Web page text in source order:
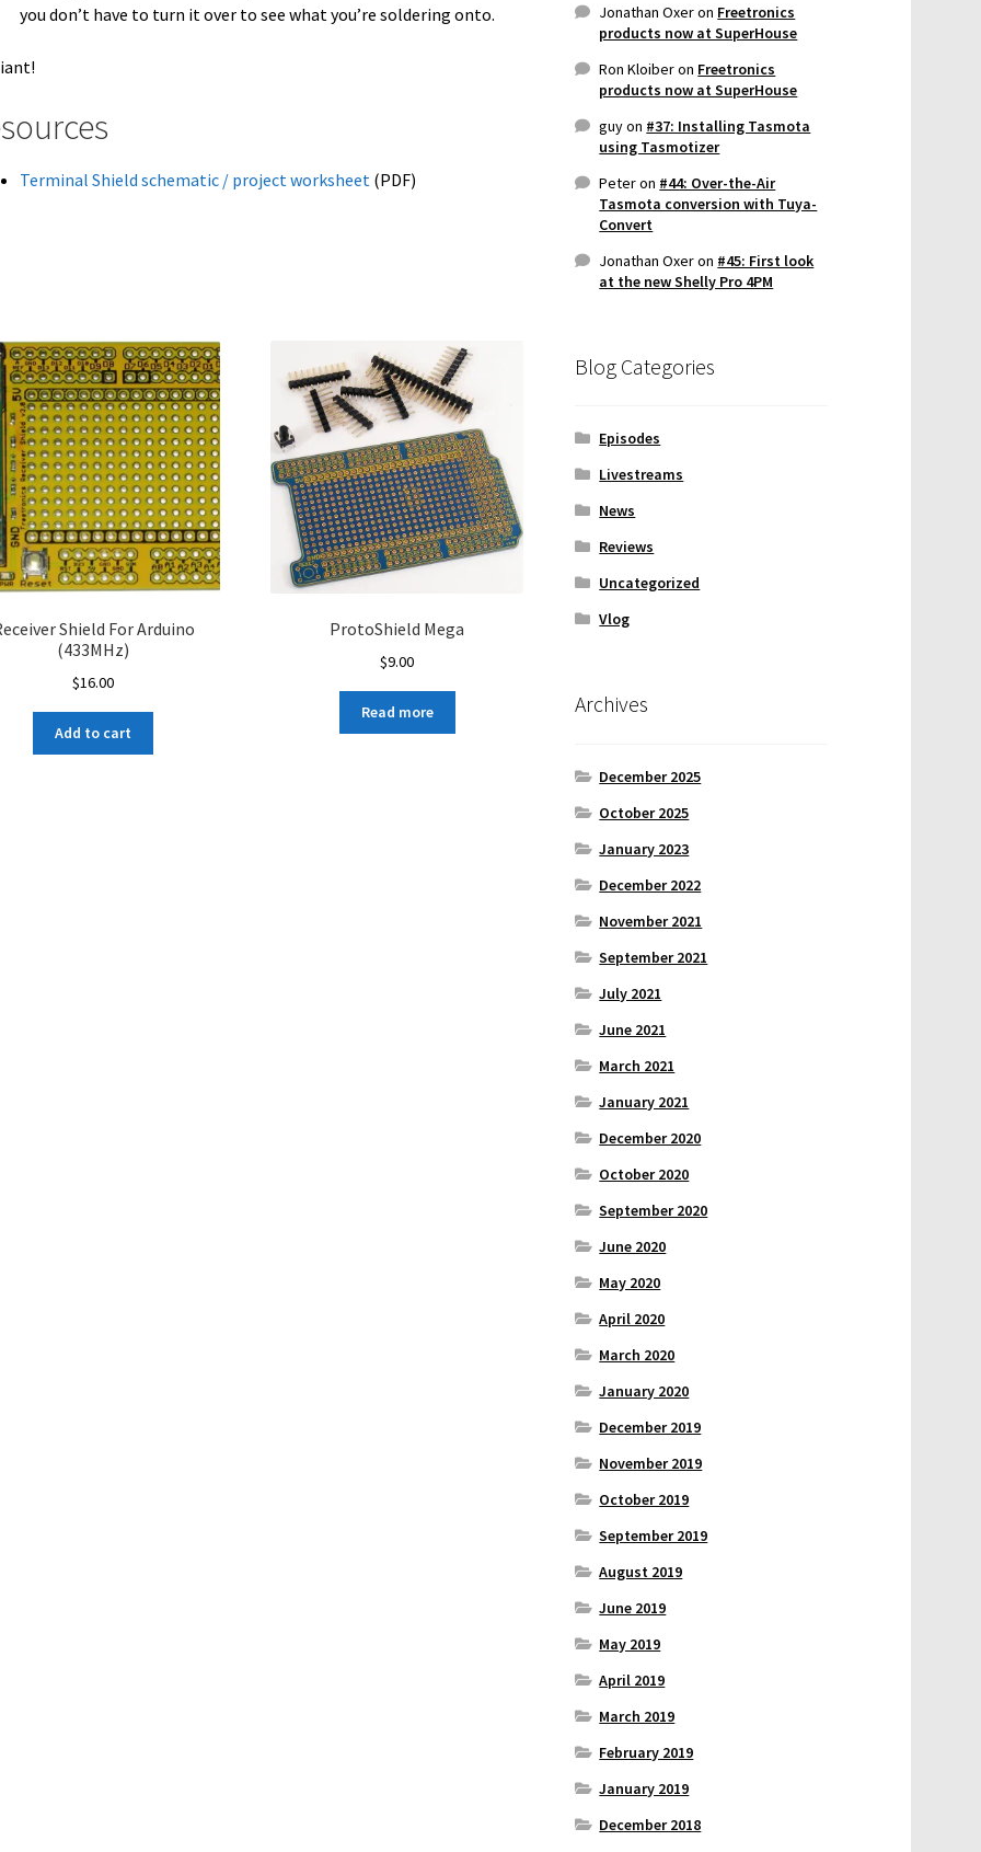
you don’t have to turn it over to see what you’re soldering onto.
Terminal Shield schematic / project worksheet (PDF)
Shield For Arduino
(433MHz)
$16.00
Add to cart
ProtoShield Mega
$9.00
Read more
Jonathan Oxeron Freetronics
products now at SuperHouse
Ron Kloiberon Freetronics
products now at SuperHouse
guyon #37: Installing Tasmota
using Tasmotizer
Peteron #44: Over-the-Air
Tasmota conversion with Tuya-
Convert
Jonathan Oxeron #45: First look
at the new Shelly Pro 4PM
Blog Categories
Episodes
Livestreams
News
Reviews
Uncategorized
Vlog
Archives
December 2025
October 2025
January 2023
December 2022
November 2021
September 2021
July 2021
June 2021
March 2021
January 2021
December 2020
October 2020
September 2020
June 2020
May 2020
April 2020
March 2020
January 2020
December 2019
November 2019
October 2019
September 2019
August 2019
June 2019
May 2019
April 2019
March 2019
February 2019
January 2019
December 2018